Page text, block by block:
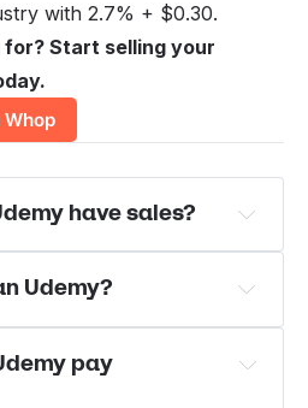
with 2.7% + $0.30.
Start selling your
have sales?
Udemy?
here pay